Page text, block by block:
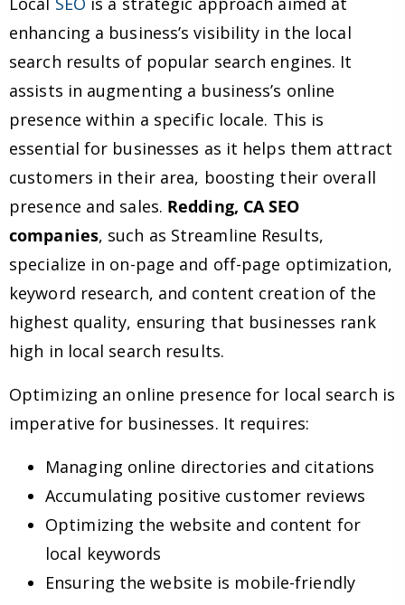
enhancing a business’s visibility in the local
search results of popular search engines. It
assists in augmenting a business’s online
presence within a specific locale. This is
essential for businesses as it helps them attract
customers in their area, boosting their overall
presence and sales. Redding, CA SEO
companies, such as Streamline Results,
specialize in on-page and off-page optimization,
keyword research, and content creation of the
highest quality, ensuring that businesses rank
high in local search results.
Optimizing an online presence for local search is
imperative for businesses. It requires:
Managing online directories and citations
Accumulating positive customer reviews
Optimizing the website and content for
local keywords
Ensuring the website is mobile-friendly